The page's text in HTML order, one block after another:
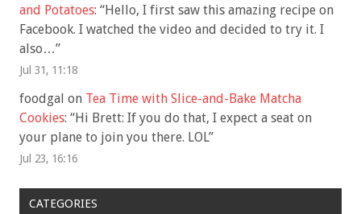
and Potatoes: “Hello, I first saw this amazing recipe on
Facebook. I watched the video and decided to try it. I
also…”
Jul 31, 11:18
foodgal on Tea Time with Slice-and-Bake Matcha
Cookies: “Hi Brett: If you do that, I expect a seat on
your plane to join you there. LOL”
Jul 23, 16:16
CATEGORIES